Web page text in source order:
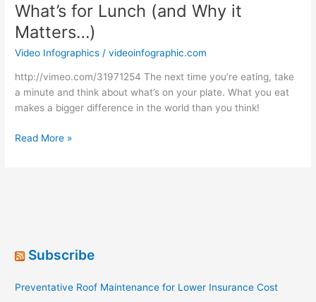
What’s for Lunch (and Why it
Matters…)
Video Infographics /videoinfographic.com
http://vimeo.com/31971254 The next time you’re eating, take
a minute and think about what’s on your plate. What you eat
makes a bigger difference in the world than you think!
What’s
Read More »
Subscribe
Preventative Roof Maintenance for Lower Insurance Cost